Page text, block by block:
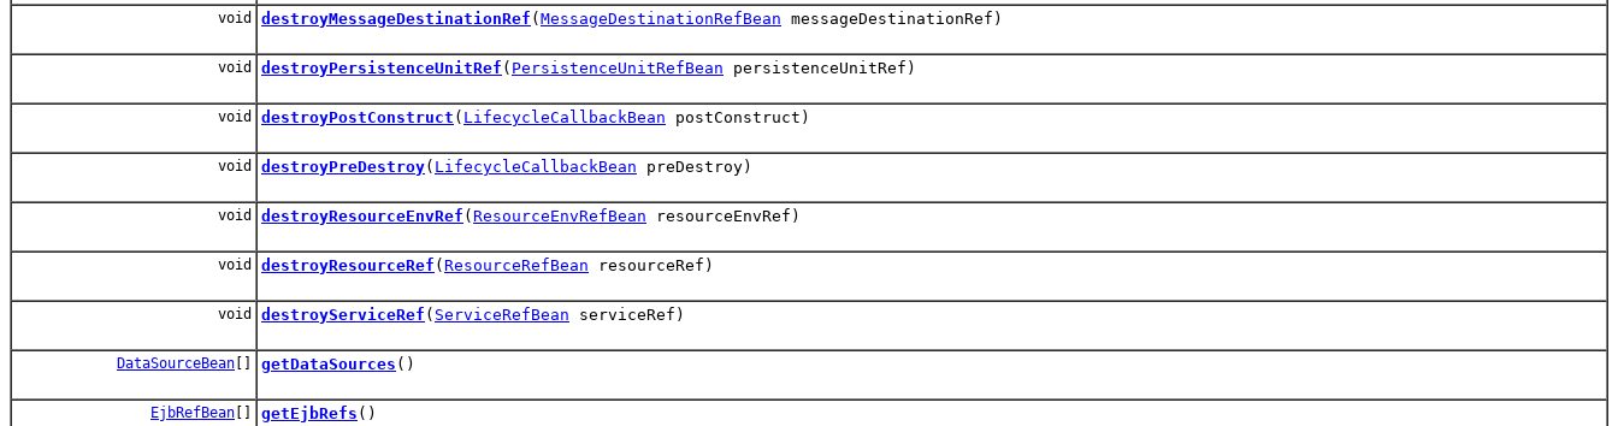
void destroyMessageDestinationRef ( MessageDestinationRefBean messageDestinationRef)
void destroyPersistenceUnitRef ( PersistenceUnitRefBean persistenceUnitRef)
void destroyPostConstruct ( LifecycleCallbackBean postConstruct)
void destroyPreDestroy( LifecycleCallbackBean preDestroy)
void destroyResourceEnvRef ( ResourceEnvRefBean resourceEnvRef)
void destroyResourceRef ( ResourceRefBean resourceRef)
void destroyServiceRef ( ServiceRefBean serviceRef)
DataSourceBean getDataSources ()
EjbRefBean getEjbRefs ()